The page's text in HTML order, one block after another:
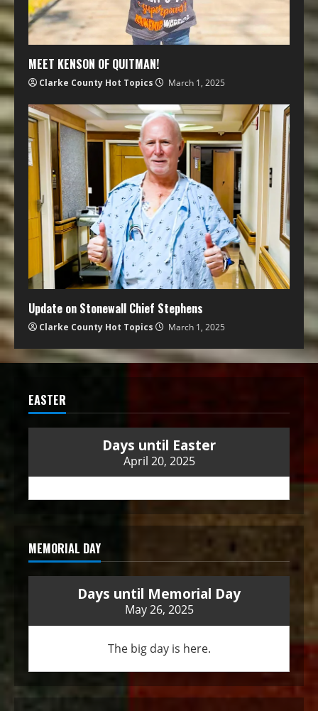
MEET KENSON OF QUITMAN!
Clarke County Hot Topics March 1, 2025
Update on Stonewall Chief Stephens
Clarke County Hot Topics March 1, 2025
EASTER
Days until Easter
April 20, 2025
MEMORIAL DAY
Days until Memorial Day
May 26, 2025
The big day is here.